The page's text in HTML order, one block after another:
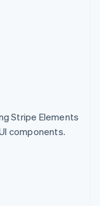
Stripe Elements
components.